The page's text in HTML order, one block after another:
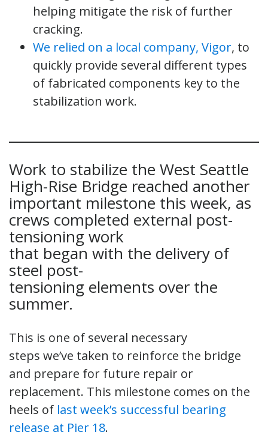
helping mitigate the risk of further
cracking.
We relied on a local company, Vigor, to
quickly provide several different types
of fabricated components key to the
stabilization work.
Work to stabilize the West Seattle
High-Rise Bridge reached another
important milestone this week, as
crews completed external post-
tensioning work
that began with the delivery of
steel post-
tensioning elements over the
summer.
This is one of several necessary
steps we’ve taken to reinforce the bridge
and prepare for future repair or
replacement. This milestone comes on the
heels of last week’s successful bearing
release at Pier 18.